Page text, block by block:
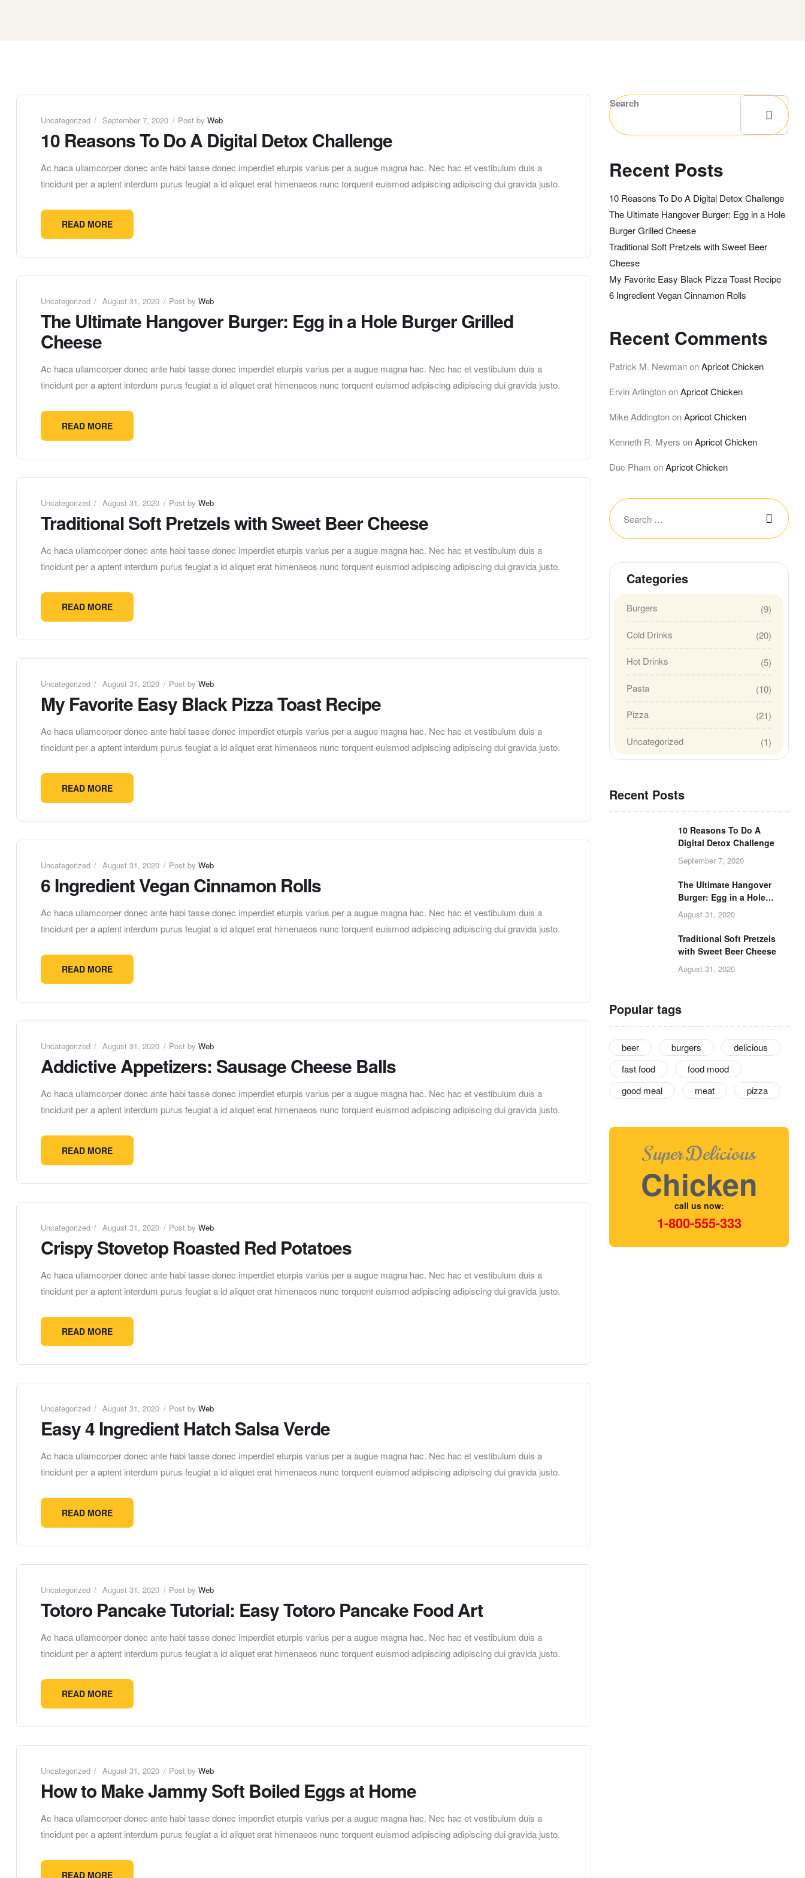
Uncategorized September 7, 2020 Post by Web
10 Reasons To Do A Digital Detox Challenge
Ac haca ullamcorper donec ante habi tasse donec imperdiet eturpis varius per a augue magna hac. Nec hac et vestibulum duis a
tincidunt per a aptent interdum purus feugiat a id aliquet erat himenaeos nunc torquent euismod adipiscing adipiscing dui gravida justo.
READ MORE
Uncategorized August 31, 2020 Post by Web
The Ultimate Hangover Burger: Egg in a Hole Burger Grilled
Cheese
Ac haca ullamcorper donec ante habi tasse donec imperdiet eturpis varius per a augue magna hac. Nec hac et vestibulum duis a
tincidunt per a aptent interdum purus feugiat a id aliquet erat himenaeos nunc torquent euismod adipiscing adipiscing dui gravida justo.
READ MORE
Uncategorized August 31, 2020 Post by Web
Traditional Soft Pretzels with Sweet Beer Cheese
Ac haca ullamcorper donec ante habi tasse donec imperdiet eturpis varius per a augue magna hac. Nec hac et vestibulum duis a
tincidunt per a aptent interdum purus feugiat a id aliquet erat himenaeos nunc torquent euismod adipiscing adipiscing dui gravida justo.
READ MORE
Uncategorized August 31, 2020 Post by Web
My Favorite Easy Black Pizza Toast Recipe
Ac haca ullamcorper donec ante habi tasse donec imperdiet eturpis varius per a augue magna hac. Nec hac et vestibulum duis a
tincidunt per a aptent interdum purus feugiat a id aliquet erat himenaeos nunc torquent euismod adipiscing adipiscing dui gravida justo.
READ MORE
Uncategorized August 31, 2020 Post by Web
6 Ingredient Vegan Cinnamon Rolls
Ac haca ullamcorper donec ante habi tasse donec imperdiet eturpis varius per a augue magna hac. Nec hac et vestibulum duis a
tincidunt per a aptent interdum purus feugiat a id aliquet erat himenaeos nunc torquent euismod adipiscing adipiscing dui gravida justo.
READ MORE
Uncategorized August 31, 2020 Post by Web
Addictive Appetizers: Sausage Cheese Balls
Ac haca ullamcorper donec ante habi tasse donec imperdiet eturpis varius per a augue magna hac. Nec hac et vestibulum duis a
tincidunt per a aptent interdum purus feugiat a id aliquet erat himenaeos nunc torquent euismod adipiscing adipiscing dui gravida justo.
READ MORE
Uncategorized August 31, 2020 Post by Web
Crispy Stovetop Roasted Red Potatoes
Ac haca ullamcorper donec ante habi tasse donec imperdiet eturpis varius per a augue magna hac. Nec hac et vestibulum duis a
tincidunt per a aptent interdum purus feugiat a id aliquet erat himenaeos nunc torquent euismod adipiscing adipiscing dui gravida justo.
READ MORE
Uncategorized August 31, 2020 Post by Web
Easy 4 Ingredient Hatch Salsa Verde
Ac haca ullamcorper donec ante habi tasse donec imperdiet eturpis varius per a augue magna hac. Nec hac et vestibulum duis a
tincidunt per a aptent interdum purus feugiat a id aliquet erat himenaeos nunc torquent euismod adipiscing adipiscing dui gravida justo.
READ MORE
Uncategorized August 31, 2020 Post by Web
Totoro Pancake Tutorial: Easy Totoro Pancake Food Art
Ac haca ullamcorper donec ante habi tasse donec imperdiet eturpis varius per a augue magna hac. Nec hac et vestibulum duis a
tincidunt per a aptent interdum purus feugiat a id aliquet erat himenaeos nunc torquent euismod adipiscing adipiscing dui gravida justo.
READ MORE
Uncategorized August 31, 2020 Post by Web
How to Make Jammy Soft Boiled Eggs at Home
Ac haca ullamcorper donec ante habi tasse donec imperdiet eturpis varius per a augue magna hac. Nec hac et vestibulum duis a
tincidunt per a aptent interdum purus feugiat a id aliquet erat himenaeos nunc torquent euismod adipiscing adipiscing dui gravida justo.
READ MORE
Search
Recent Posts
10 Reasons To Do A Digital Detox Challenge
The Ultimate Hangover Burger: Egg in a Hole
Burger Grilled Cheese
Traditional Soft Pretzels with Sweet Beer
Cheese
My Favorite Easy Black Pizza Toast Recipe
6 Ingredient Vegan Cinnamon Rolls
Recent Comments
Patrick M. NewmanonApricot Chicken
Ervin ArlingtononApricot Chicken
Mike AddingtononApricot Chicken
Kenneth R. Myers onApricot Chicken
Duc Pham onApricot Chicken
Categories
Burgers (9)
Cold Drinks (20)
Hot Drinks (5)
Pasta (10)
Pizza (21)
Uncategorized (1)
Recent Posts
10 Reasons To Do A
Digital Detox Challenge
September 7, 2020
The Ultimate Hangover
Burger: Egg in a Hole
Burger Grilled Cheese
August 31, 2020
Traditional Soft Pretzels
with Sweet Beer Cheese
August 31, 2020
Popular tags
beer burgers
delicious
fast food
food mood
good meal
meat pizza
Super Delicious
Chicken
call us now:
1-800-555-333